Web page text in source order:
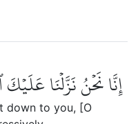
إِنَّا نَحۡنُ نَزَّلۡنَا عَلَيۡكَ
down to you, [O